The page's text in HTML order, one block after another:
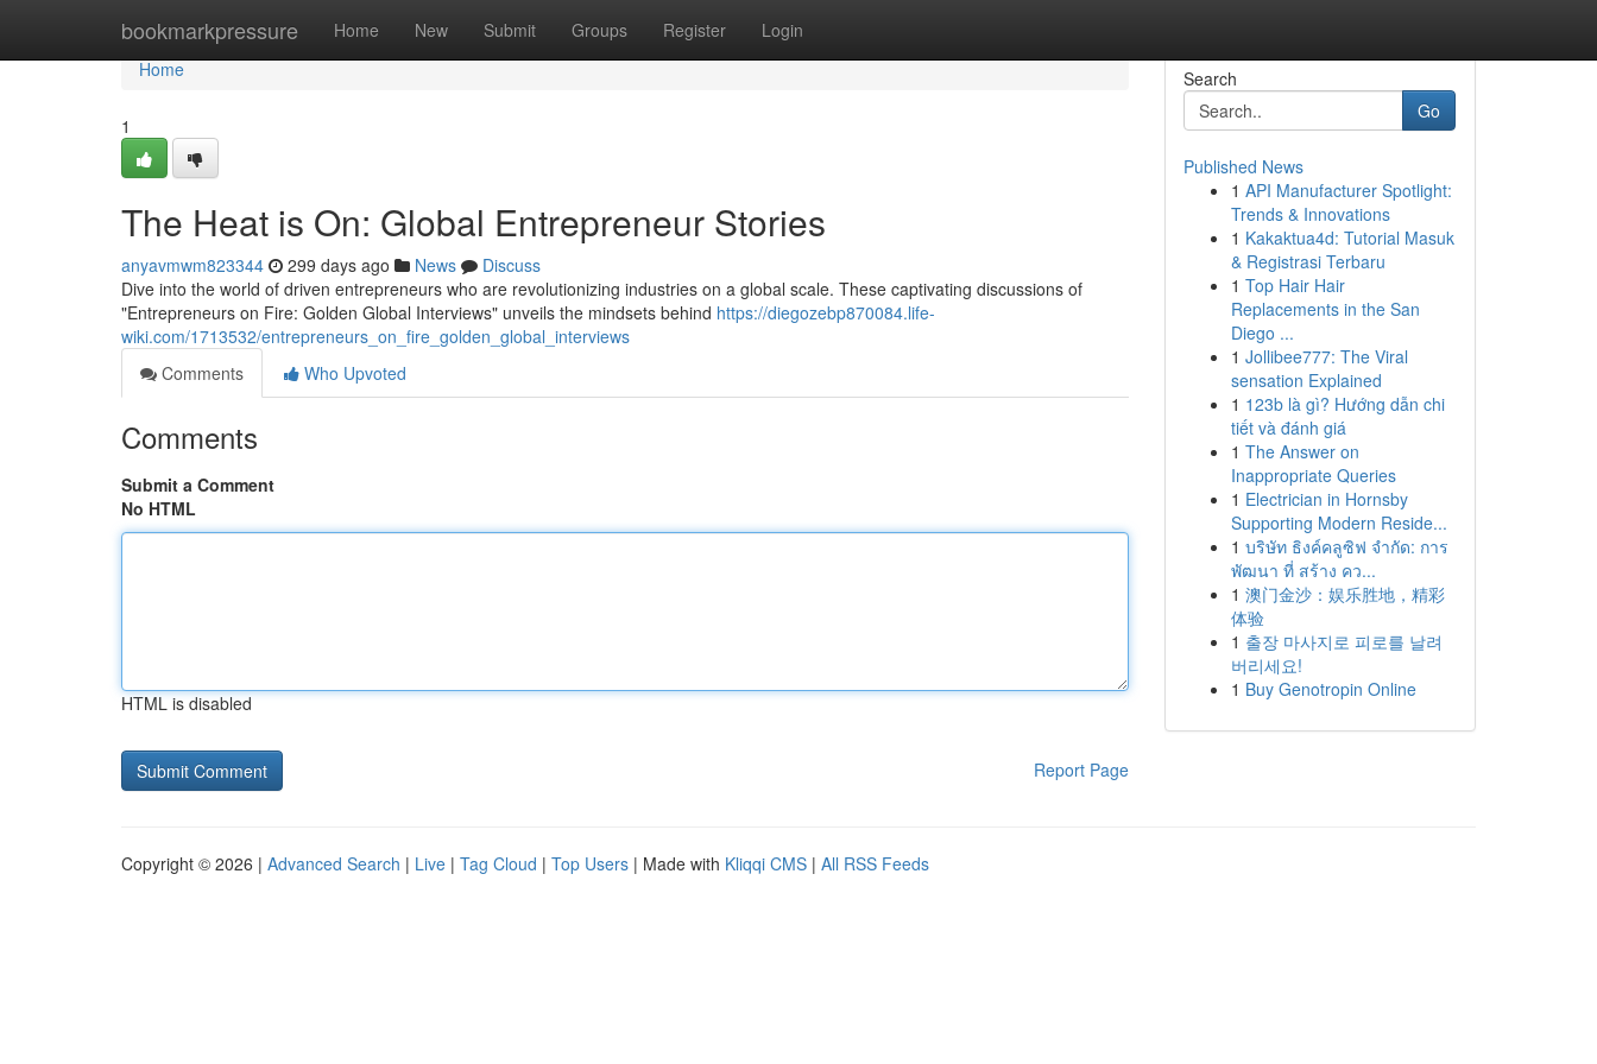
bookmarkpressure Home New Submit Groups Register Login
Home
Home
1
The Heat is On: Global Entrepreneur Stories
anyavmwm823344 299 days ago News
Discuss
Dive into the world of driven entrepreneurs who are revolutionizing industries on a global scale. These captivating discussions of
"Entrepreneurs on Fire: Golden Global Interviews" unveils the mindsets behind https://diegozebp870084.life-
wiki.com/1713532/entrepreneurs_on_fire_golden_global_interviews
Comments
Who Upvoted
Comments
Submit a Comment
No HTML
HTML is disabled
Report Page
Search
Go
Published News
1 API Manufacturer Spotlight:
Trends & Innovations
1 Kakaktua4d: Tutorial Masuk
& Registrasi Terbaru
1 Top Hair Hair
Replacements in the San
Diego ...
1 Jollibee777: The Viral
sensation Explained
1 123b là gì? Hướng dẫn chi
tiết và đánh giá
1 The Answer on
Inappropriate Queries
1 Electrician in Hornsby
Supporting Modern Reside...
1 บริษัท ธิงค์คลูซิฟ จำกัด: การ
พัฒนา ที่ สร้าง คว...
1 澳门金沙：娱乐胜地，精彩
体验
1 출장 마사지로 피로를 날려
버리세요!
1 Buy Genotropin Online
Copyright © 2026 | Advanced Search | Live | Tag Cloud | Top Users | Made with Kliqqi CMS | All RSS Feeds